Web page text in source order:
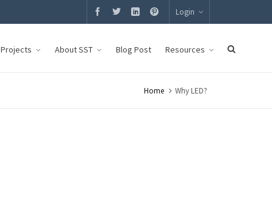
Login
About SST Blog Post Resources
Home Why LED?